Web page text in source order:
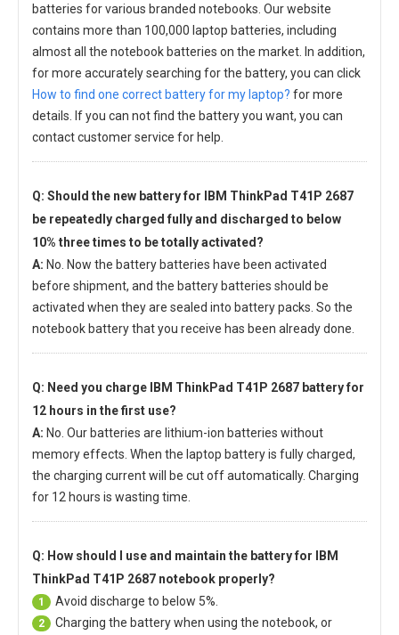
batteries for various branded notebooks. Our website
contains more than 100,000 laptop batteries, including
almost all the notebook batteries on the market. In addition,
for more accurately searching for the battery, you can click
How to find one correct battery for my laptop? for more
details. If you can not find the battery you want, you can
contact customer service for help.
Q: Should the new battery for IBM ThinkPad T41P 2687
be repeatedly charged fully and discharged to below
10% three times to be totally activated?
A: No. Now the battery batteries have been activated
before shipment, and the battery batteries should be
activated when they are sealed into battery packs. So the
notebook battery that you receive has been already done.
Q: Need you charge IBM ThinkPad T41P 2687 batteryfor
12 hours in the first use?
A: No. Our batteries are lithium-ion batteries without
memory effects. When the laptop battery is fully charged,
the charging current will be cut off automatically. Charging
for 12 hours is wasting time.
Q: How should I use and maintain the battery for IBM
ThinkPad T41P 2687 notebook properly?
1 Avoid discharge to below 5%.
2
Charging the battery when using the notebook, or